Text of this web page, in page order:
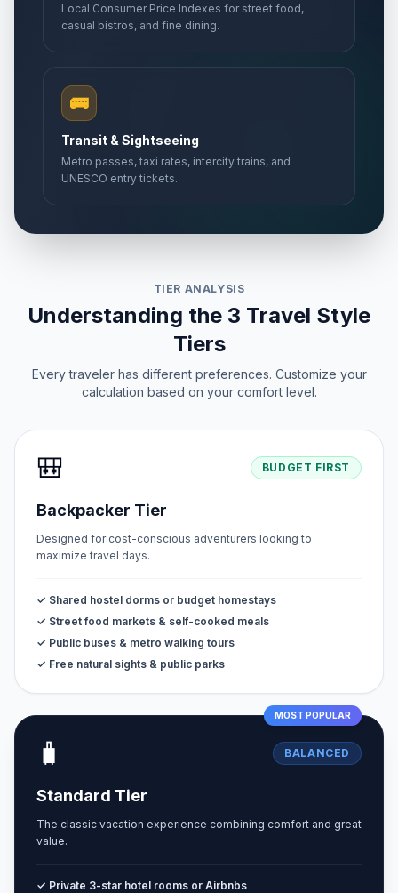
Local Consumer Price Indexes for street food,
casual bistros, and fine dining.
🚌
Transit & Sightseeing
Metro passes, taxi rates, intercity trains, and
UNESCO entry tickets.
TIER ANALYSIS
Understanding the 3 Travel Style
Tiers
Every traveler has different preferences. Customize your
calculation based on your comfort level.
🎒 BUDGET FIRST
Backpacker Tier
Designed for cost-conscious adventurers looking to
maximize travel days.
✓ Shared hostel dorms or budget homestays
✓ Street food markets & self-cooked meals
✓ Public buses & metro walking tours
✓ Free natural sights & public parks
MOST POPULAR
🧳 BALANCED
Standard Tier
The classic vacation experience combining comfort and great
value.
✓ Private 3-star hotel rooms or Airbnbs